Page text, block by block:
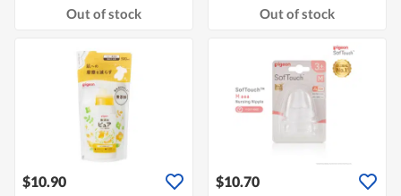
Out of stock Out of stock
$10.90 $10.70